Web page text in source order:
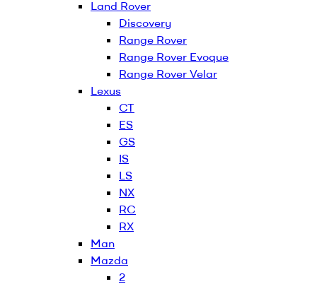
Land Rover
Discovery
Range Rover
Range Rover Evoque
Range Rover Velar
Lexus
CT
ES
GS
IS
LS
NX
RC
RX
Man
Mazda
2